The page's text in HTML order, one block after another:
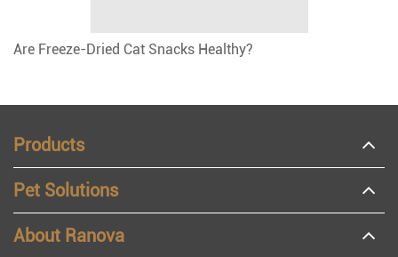
Are Freeze-Dried Cat Snacks Healthy?
Products
Pet Solutions
About Ranova